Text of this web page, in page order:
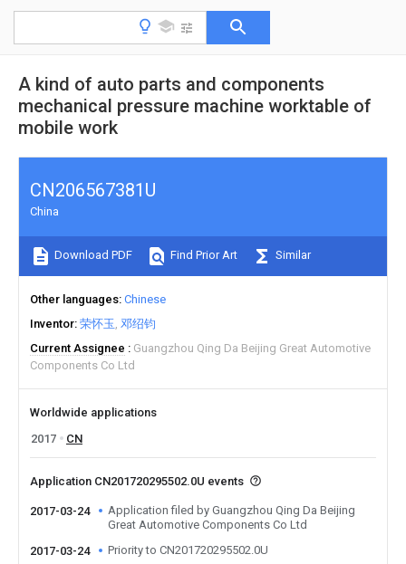
A kind of auto parts and components
mechanical pressure machine worktable of
mobile work
CN206567381U
China
Download PDF Find Prior Art Similar
Other languages Chinese
Inventor 荣怀玉 邓绍钧
Current Assignee
Guangzhou Qing Da Beijing Great Automotive
Components Co Ltd
Worldwide applications
2017
CN
Application CN201720295502.0U events
2017-03-24
Application filed by Guangzhou Qing Da Beijing
Great Automotive Components Co Ltd
2017-03-24
Priority to CN201720295502.0U